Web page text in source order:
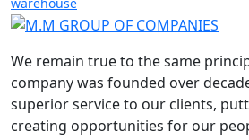
We remain true to the same
company was founded over
superior service to our clients,
creating opportunities for our